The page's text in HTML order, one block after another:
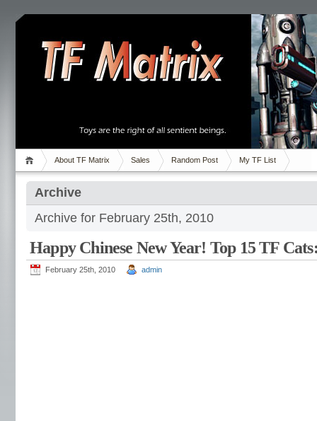
About TF Matrix Sales Random Post My TF List
Archive
Archive for February 25th, 2010
Happy Chinese New Year! Top 15 TF
February 25th, 2010 admin